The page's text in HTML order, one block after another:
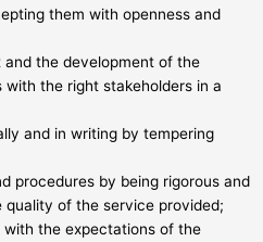
them with openness and
the development of the
the right stakeholders in a
and in writing by tempering
procedures by being rigorous and
of the service provided;
the expectations of the